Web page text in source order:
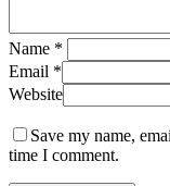
Name *
Email *
Website
Save my name,
time I comment.